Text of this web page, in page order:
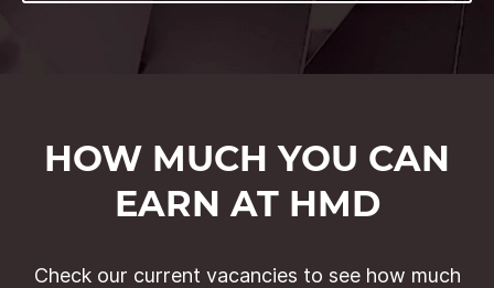
HOW MUCH YOU CAN
EARN AT HMD
Check our current vacancies to see how much